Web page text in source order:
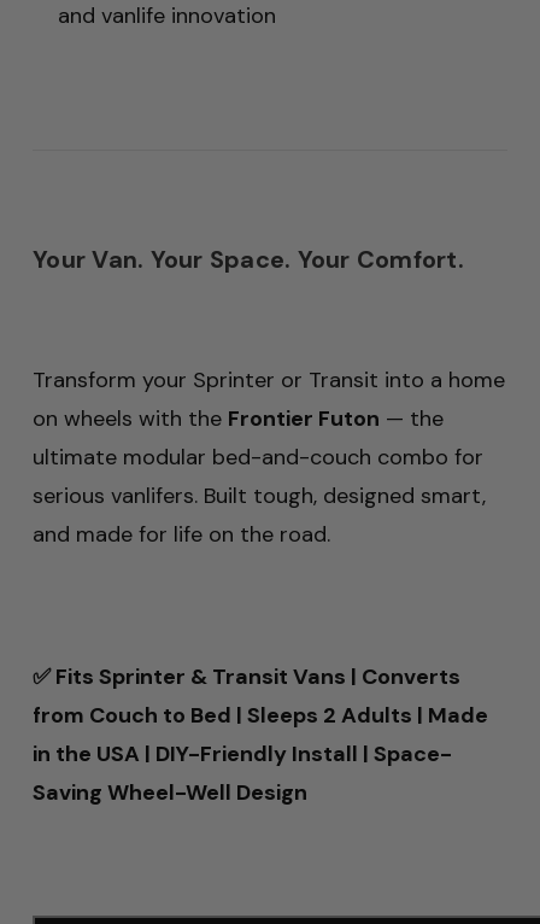
and vanlife innovation
Your Van. Your Space. Your Comfort.
Transform your Sprinter or Transit into a home
on wheels with the Frontier Futon — the
ultimate modular bed-and-couch combo for
serious vanlifers. Built tough, designed smart,
and made for life on the road.
✅ Fits Sprinter & Transit Vans | Converts
from Couch to Bed | Sleeps 2 Adults | Made
in the USA | DIY-Friendly Install | Space-
Saving Wheel-Well Design